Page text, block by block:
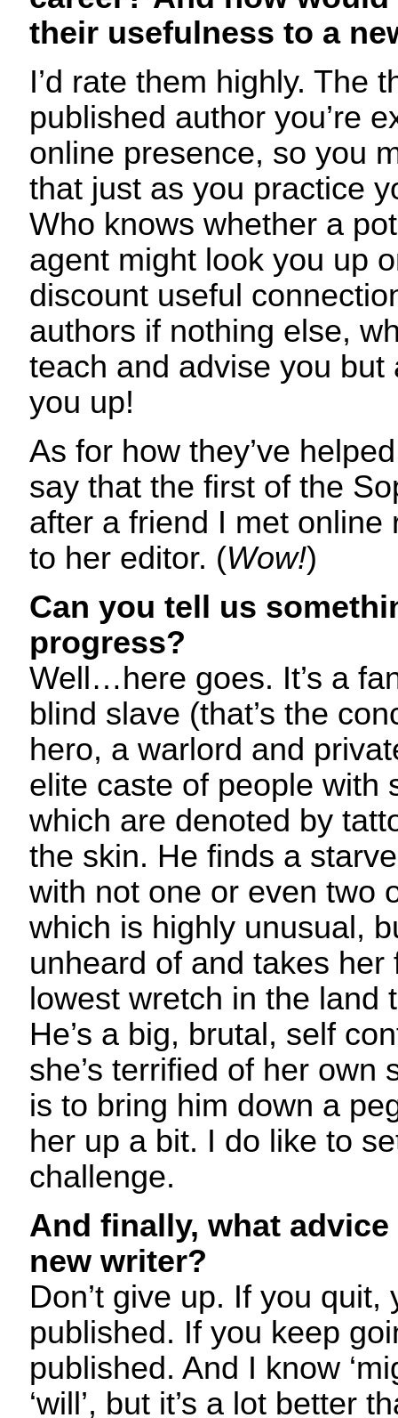
their usefulness to a
I’d rate them highly. The
published author you’re
online presence, so you
that just as you practice
Who knows whether a
agent might look you up
discount useful
authors if nothing else,
teach and advise you but
you up!
As for how they’ve
say that the first of the
after a friend I met online
to her editor. (Wow!)
Can you tell us
progress?
Well…here goes. It’s a
blind slave (that’s the
hero, a warlord and
elite caste of people with
which are denoted by
the skin. He finds a
with not one or even two
which is highly unusual,
unheard of and takes her
lowest wretch in the land
He’s a big, brutal, self
she’s terrified of her own
is to bring him down a
her up a bit. I do like to
challenge.
And finally, what
new writer?
Don’t give up. If you quit,
published. If you keep
published. And I know
‘will’, but it’s a lot better